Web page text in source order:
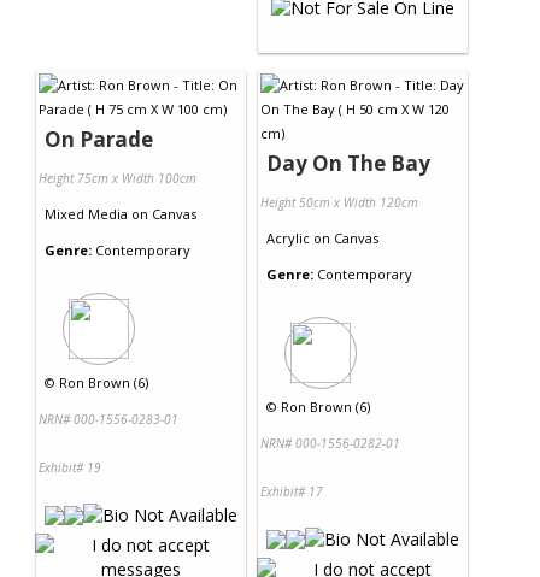
On Parade
Height 75cm x Width 100cm
Mixed Media on Canvas
Genre: Contemporary
© Ron Brown (6)
NRN# 000-1556-0283-01
Exhibit# 19
Day On The Bay
Height 50cm x Width 120cm
Acrylic on Canvas
Genre: Contemporary
© Ron Brown (6)
NRN# 000-1556-0282-01
Exhibit# 17